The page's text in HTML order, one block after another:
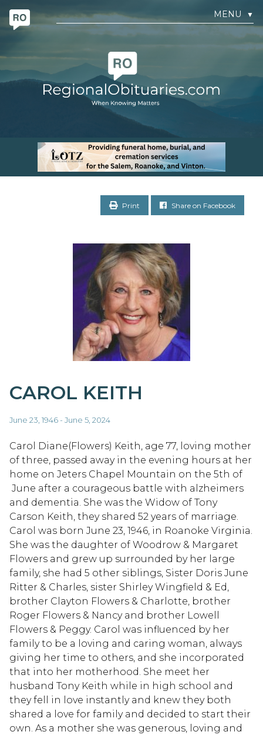
MENU ▼
Print Share on Facebook
CAROL KEITH
June 23, 1946 - June 5, 2024
Carol Diane(Flowers) Keith, age 77, loving mother
of three, passed away in the evening hours at her
home on Jeters Chapel Mountain on the 5th of
June after a courageous battle with alzheimers
and dementia. She was the Widow of Tony
Carson Keith, they shared 52 years of marriage.
Carol was born June 23, 1946, in Roanoke Virginia.
She was the daughter of Woodrow & Margaret
Flowers and grew up surrounded by her large
family, she had 5 other siblings, Sister Doris June
Ritter & Charles, sister Shirley Wingfield & Ed,
brother Clayton Flowers & Charlotte, brother
Roger Flowers & Nancy and brother Lowell
Flowers & Peggy. Carol was influenced by her
family to be a loving and caring woman, always
giving her time to others, and she incorporated
that into her motherhood. She meet her
husband Tony Keith while in high school and
they fell in love instantly and knew they both
shared a love for family and decided to start their
own. As a mother she was generous, loving and